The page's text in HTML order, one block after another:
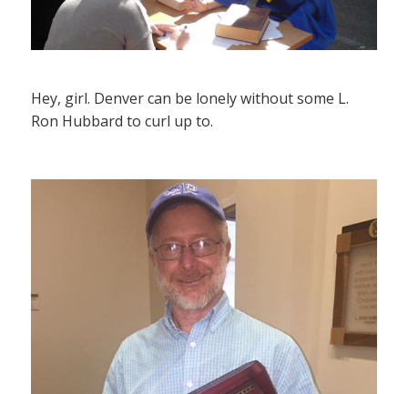
Hey, girl. Denver can be lonely without some L.
Ron Hubbard to curl up to.